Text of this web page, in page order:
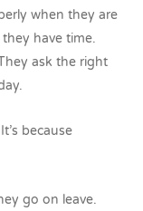
when they are
have time.
ask the right
It’s because
go on leave.